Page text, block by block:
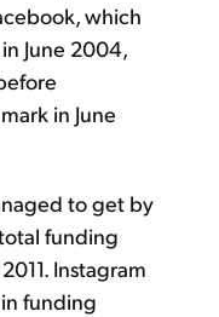
which
June 2004,
in June
to get by
funding
Instagram
funding